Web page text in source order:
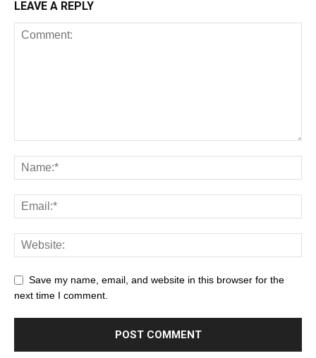
LEAVE A REPLY
Save my name, email, and website in this browser for the
next time I comment.